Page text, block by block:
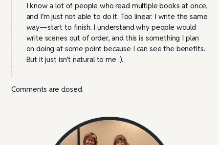
I know a lot of people who read multiple books at once,
and I’m just not able to do it. Too linear. I write the same
way—start to finish. I understand why people would
write scenes out of order, and this is something I plan
on doing at some point because I can see the benefits.
But it just isn’t natural to me :).
Comments are closed.